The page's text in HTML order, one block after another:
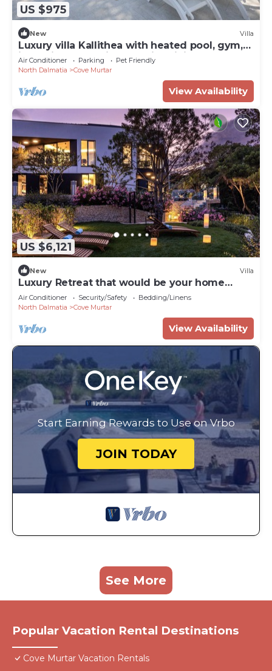
US $975
New Villa
Luxury villa Kallithea with heated pool, gym,
jacuzzi and sea view - Mali Losinj
Air Conditioner Parking
Pet Friendly
North Dalmatia
Cove Murtar
View Availability
US $6,121
New Villa
Luxury Retreat that would be your home
away from home!
Air Conditioner Security/Safety
Bedding/Linens
North Dalmatia
Cove Murtar
View Availability
Start Earning Rewards to Use on Vrbo
JOIN TODAY
See More
Popular Vacation Rental Destinations
Cove Murtar Vacation Rentals